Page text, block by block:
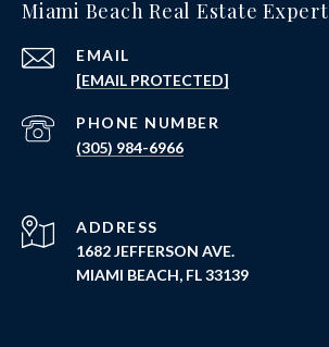
Miami Beach Real Estate Expert
EMAIL
[EMAIL PROTECTED]
PHONE NUMBER
(305) 984-6966
ADDRESS
1682 JEFFERSON AVE.
MIAMI BEACH, FL 33139